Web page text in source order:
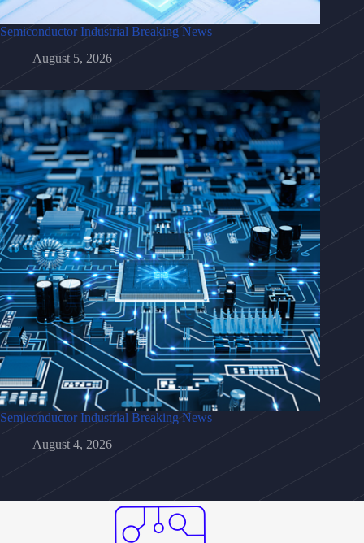
Semiconductor Industrial Breaking News
August 5, 2026
Semiconductor Industrial Breaking News
August 4, 2026